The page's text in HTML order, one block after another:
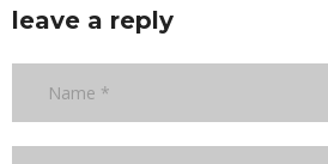
leave a reply